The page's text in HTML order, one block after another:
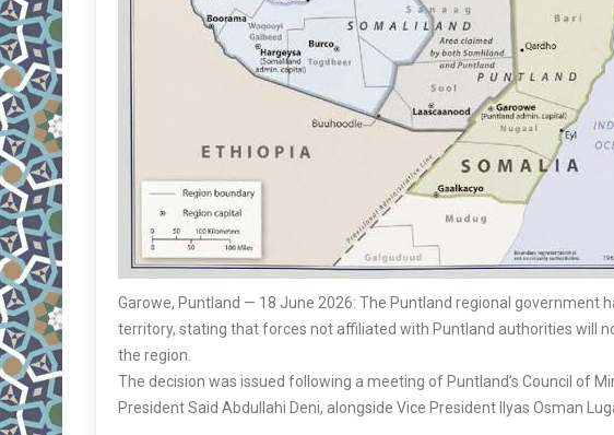
Garowe, Puntland — 18 June 2026: The Puntland regional government
territory, stating that forces not affiliated with Puntland authorities will
the region.
The decision was issued following a meeting of Puntland’s Council of
President Said Abdullahi Deni, alongside Vice President Ilyas Osman